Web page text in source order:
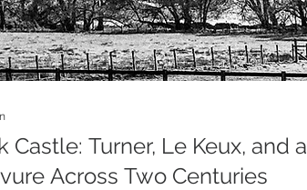
Castle: Turner, Le Keux, and a
Across Two Centuries